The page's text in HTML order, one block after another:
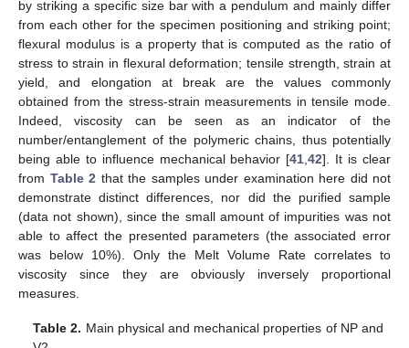
by striking a specific size bar with a pendulum and mainly differ
from each other for the specimen positioning and striking point;
flexural modulus is a property that is computed as the ratio of
stress to strain in flexural deformation; tensile strength, strain at
yield, and elongation at break are the values commonly
obtained from the stress-strain measurements in tensile mode.
Indeed, viscosity can be seen as an indicator of the
number/entanglement of the polymeric chains, thus potentially
being able to influence mechanical behavior [41 ,42]. It is clear
from Table 2 that the samples under examination here did not
demonstrate distinct differences, nor did the purified sample
(data not shown), since the small amount of impurities was not
able to affect the presented parameters (the associated error
was below 10%). Only the Melt Volume Rate correlates to
viscosity since they are obviously inversely proportional
measures.
Table 2. Main physical and mechanical properties of NP and